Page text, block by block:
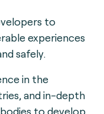
to
experiences
safely.
in the
and in-depth
to develop